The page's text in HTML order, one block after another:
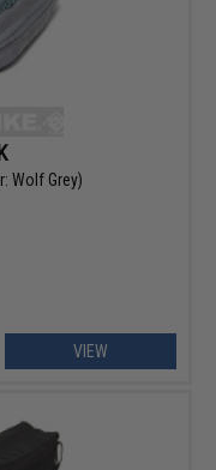
Wolf Grey)
VIEW